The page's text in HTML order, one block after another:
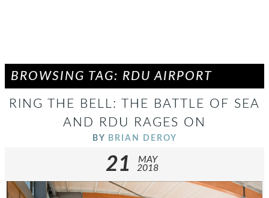
BROWSING TAG: RDU AIRPORT
RING THE BELL: THE BATTLE OF SEA
AND RDU RAGES ON
BY BRIAN DEROY
21
MAY
2018